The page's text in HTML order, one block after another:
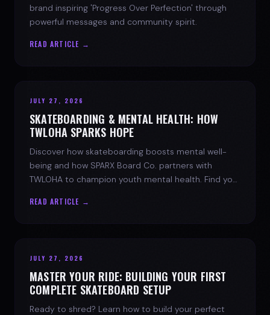
brand inspiring 'Progress Over Perfection' through
powerful messages and community spirit.
READ ARTICLE →
JULY 27, 2026
SKATEBOARDING & MENTAL HEALTH: HOW
TWLOHA SPARKS HOPE
Discover how skateboarding boosts mental well-
being and how SPARX Board Co. partners with
TWLOHA to champion youth mental health. Find your
READ ARTICLE →
JULY 27, 2026
MASTER YOUR RIDE: BUILDING YOUR FIRST
COMPLETE SKATEBOARD SETUP
Ready to shred? Learn how to build your perfect